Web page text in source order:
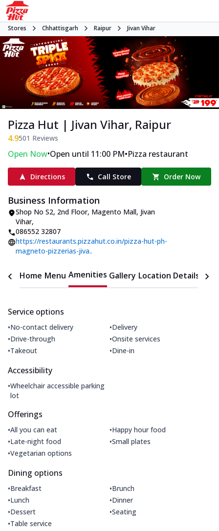
Stores Chhattisgarh Raipur Jivan Vihar
Pizza Hut | Jivan Vihar, Raipur
4.9501 Reviews
Open Now•Open until 11:00 PM•Pizza restaurant
Directions Call Store Order Now
Business Information
Shop No S2, 2nd Floor, Magento Mall, Jivan
Vihar,
086552 32807
https://restaurants.pizzahut.co.in/pizza-hut-ph-
magneto-pizzerias-jiva..
Home Menu Amenities Gallery Location Details
Service options
•No-contact delivery •Delivery
•Drive-through •Onsite services
•Takeout •Dine-in
Accessibility
•Wheelchair accessible parking
lot
Offerings
•All you can eat •Happy hour food
•Late-night food •Small plates
•Vegetarian options
Dining options
•Breakfast •Brunch
•Lunch •Dinner
•Dessert •Seating
•Table service